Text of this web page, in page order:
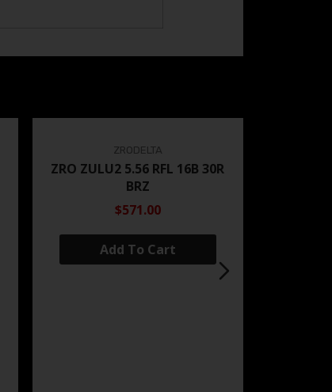
ZRODELTA
ZRO ZULU2 5.56 RFL 16B 30R
BRZ
$571.00
Add To Cart